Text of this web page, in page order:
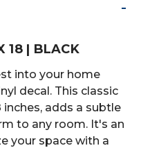
-
18 | BLACK
into your home
decal. This classic
adds a subtle
to any room. It's an
your space with a